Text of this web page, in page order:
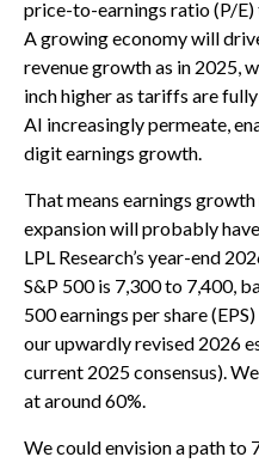
price-to-earnings ratio (P/
A growing economy will
revenue growth as in 2025,
inch higher as tariffs are
AI increasingly permeate,
digit earnings growth.
That means earnings
expansion will probably
LPL Research’s year-end
S&P 500 is 7,300 to 7,400,
500 earnings per share
our upwardly revised 2026
current 2025 consensus).
at around 60%.
We could envision a path to